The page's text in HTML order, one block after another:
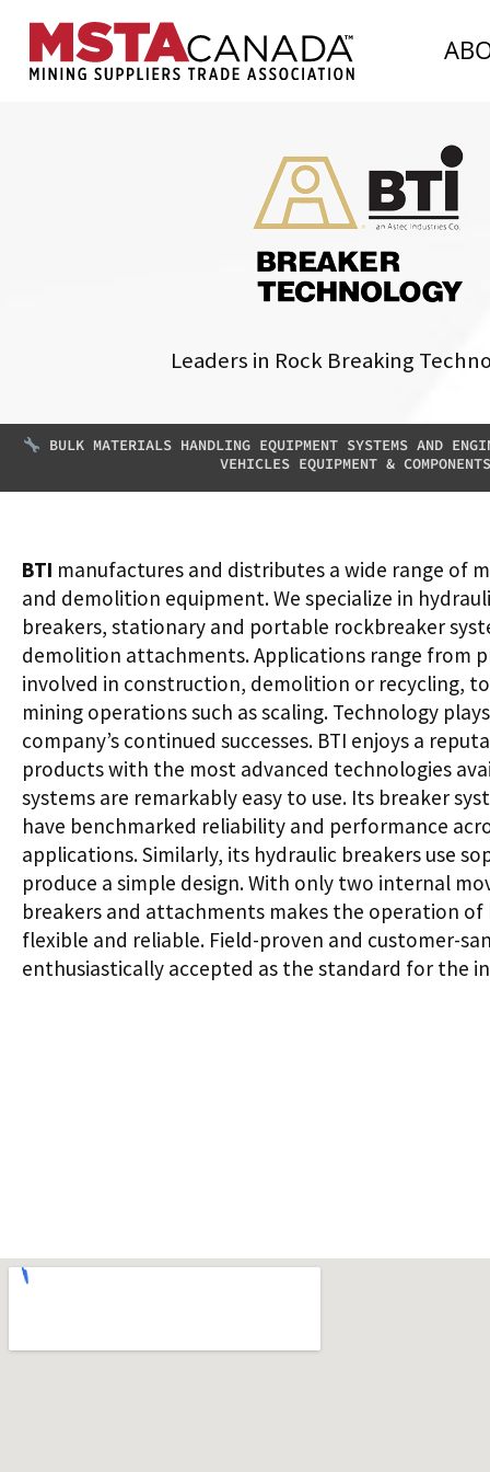
Leaders in Rock Breaking
BULK MATERIALS HANDLING EQUIPMENT SYSTEMS AND
VEHICLES EQUIPMENT & COMPONENTS
BTI manufactures and distributes a wide range of
and demolition equipment. We specialize in
breakers, stationary and portable rockbreaker
demolition attachments. Applications range from
involved in construction, demolition or recycling,
mining operations such as scaling. Technology
company’s continued successes. BTI enjoys a
products with the most advanced technologies
systems are remarkably easy to use. Its breaker
have benchmarked reliability and performance
applications. Similarly, its hydraulic breakers use
produce a simple design. With only two internal
breakers and attachments makes the operation of
flexible and reliable. Field-proven and customer-
enthusiastically accepted as the standard for the